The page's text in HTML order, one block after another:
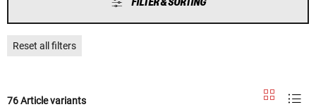
Reset all filters
76 Article variants